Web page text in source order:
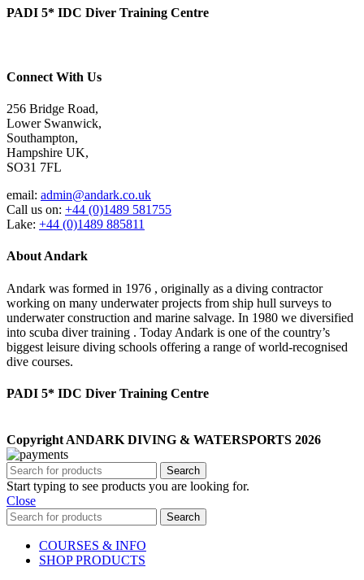
PADI 5* IDC Diver Training Centre
Connect With Us
256 Bridge Road,
Lower Swanwick,
Southampton,
Hampshire UK,
SO31 7FL
email: admin@andark.co.uk
Call us on: +44 (0)1489 581755
Lake: +44 (0)1489 885811
About Andark
Andark was formed in 1976 , originally as a diving contractor
working on many underwater projects from ship hull surveys to
underwater construction and marine salvage. In 1980 we diversified
into scuba diver training . Today Andark is one of the country’s
biggest leisure diving schools offering a range of world-recognised
dive courses.
PADI 5* IDC Diver Training Centre
Copyright ANDARK DIVING & WATERSPORTS 2026
Search
Start typing to see products you are looking for.
Close
Search
COURSES & INFO
SHOP PRODUCTS